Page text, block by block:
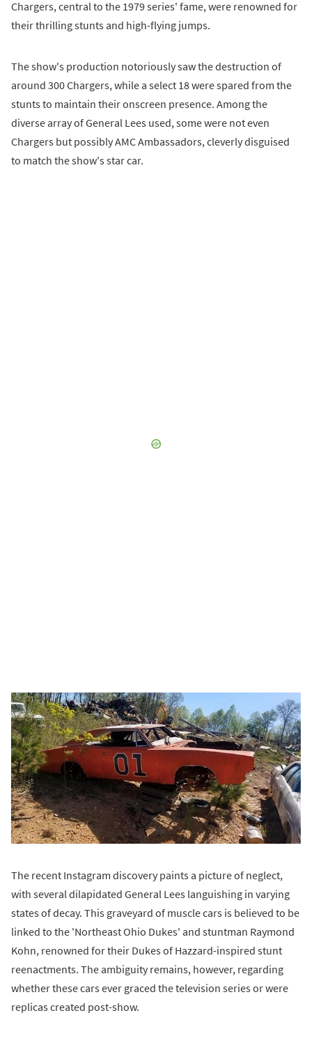
Chargers, central to the 1979 series' fame, were renowned for
their thrilling stunts and high-flying jumps.
The show's production notoriously saw the destruction of
around 300 Chargers, while a select 18 were spared from the
stunts to maintain their onscreen presence. Among the
diverse array of General Lees used, some were not even
Chargers but possibly AMC Ambassadors, cleverly disguised
to match the show's star car.
The recent Instagram discovery paints a picture of neglect,
with several dilapidated General Lees languishing in varying
states of decay. This graveyard of muscle cars is believed to be
linked to the 'Northeast Ohio Dukes' and stuntman Raymond
Kohn, renowned for their Dukes of Hazzard-inspired stunt
reenactments. The ambiguity remains, however, regarding
whether these cars ever graced the television series or were
replicas created post-show.